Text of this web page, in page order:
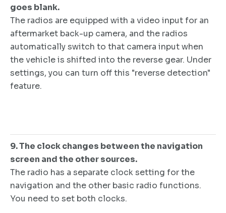
goes blank.
The radios are equipped with a video input for an
aftermarket back-up camera, and the radios
automatically switch to that camera input when
the vehicle is shifted into the reverse gear. Under
settings, you can turn off this "reverse detection"
feature.
9. The clock changes between the navigation
screen and the other sources.
The radio has a separate clock setting for the
navigation and the other basic radio functions.
You need to set both clocks.